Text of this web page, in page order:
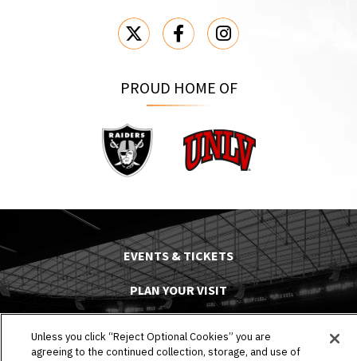
PROUD HOME OF
Raiders UNLV
EVENTS & TICKETS
PLAN YOUR VISIT
Unless you click “Reject Optional Cookies” you are
agreeing to the continued collection, storage, and use of